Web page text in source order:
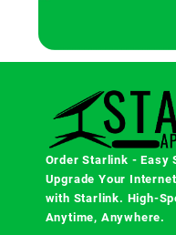
Order Starlink - Easy
Upgrade Your
with Starlink. High-
Anytime, Anywhere.